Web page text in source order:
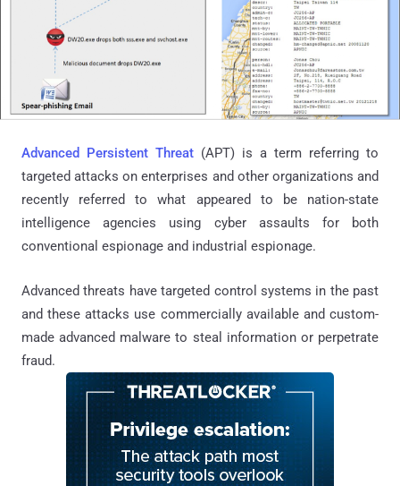
Advanced Persistent Threat (APT) is a term referring to
targeted attacks on enterprises and other organizations and
recently referred to what appeared to be nation-state
intelligence agencies using cyber assaults for both
conventional espionage and industrial espionage.
Advanced threats have targeted control systems in the past
and these attacks use commercially available and custom-
made advanced malware to steal information or perpetrate
fraud.